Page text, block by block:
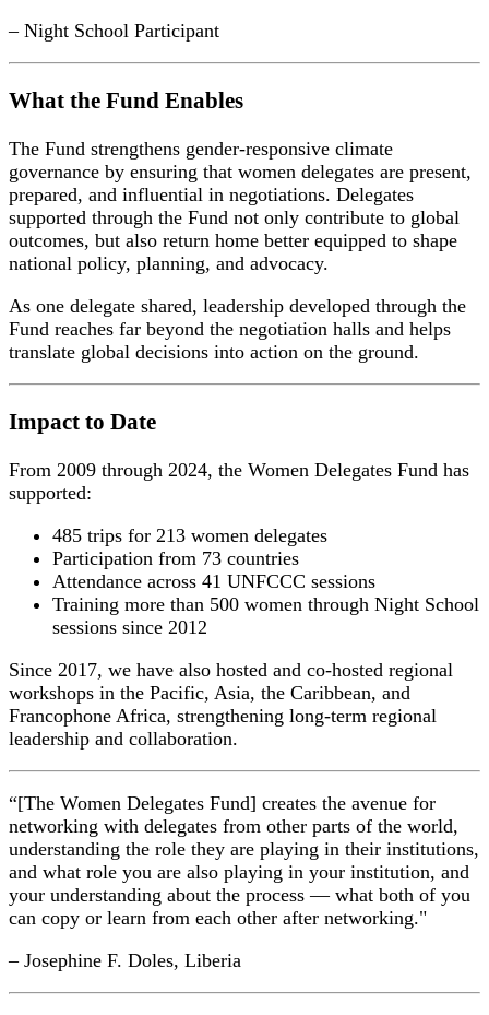
– Night School Participant
What the Fund Enables
The Fund strengthens gender-responsive climate
governance by ensuring that women delegates are present,
prepared, and influential in negotiations. Delegates
supported through the Fund not only contribute to global
outcomes, but also return home better equipped to shape
national policy, planning, and advocacy.
As one delegate shared, leadership developed through the
Fund reaches far beyond the negotiation halls and helps
translate global decisions into action on the ground.
Impact to Date
From 2009 through 2024, the Women Delegates Fund has
supported:
485 trips for 213 women delegates
Participation from 73 countries
Attendance across 41 UNFCCC sessions
Training more than 500 women through Night School
sessions since 2012
Since 2017, we have also hosted and co-hosted regional
workshops in the Pacific, Asia, the Caribbean, and
Francophone Africa, strengthening long-term regional
leadership and collaboration.
“[The Women Delegates Fund] creates the avenue for
networking with delegates from other parts of the world,
understanding the role they are playing in their institutions,
and what role you are also playing in your institution, and
your understanding about the process — what both of you
can copy or learn from each other after networking."
– Josephine F. Doles, Liberia